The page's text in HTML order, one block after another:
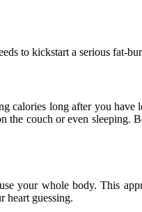
to kickstart a serious fat-
calories long after you
couch or even sleeping.
your whole body. This
heart guessing.